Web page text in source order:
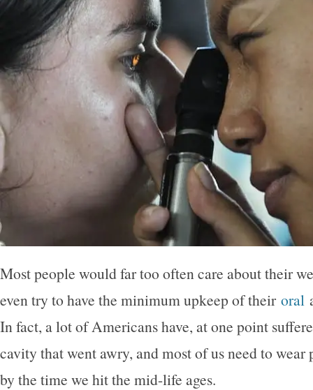
Most people would far too often care about their
even try to have the minimum upkeep of their oral
In fact, a lot of Americans have, at one point
cavity that went awry, and most of us need to wear
by the time we hit the mid-life ages.